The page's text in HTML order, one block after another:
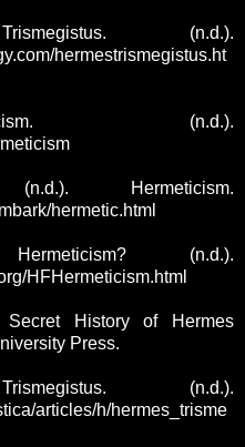
(n.d.).
hermestrismegistus.ht
(n.d.).
Hermeticism.
hermetic.html
(n.d.).
HFHermeticism.html
History of Hermes
Press.
(n.d.).
articles/h/hermes_trisme